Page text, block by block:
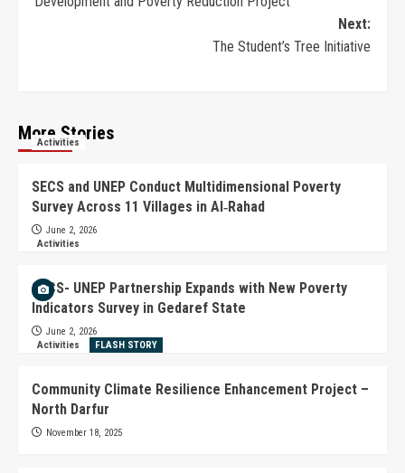
Next:
The Student’s Tree Initiative
More Stories
Activities
SECS and UNEP Conduct Multidimensional Poverty
Survey Across 11 Villages in Al‑Rahad
June 2, 2026
Activities
SECS- UNEP Partnership Expands with New Poverty
Indicators Survey in Gedaref State
June 2, 2026
Activities
FLASH STORY
Community Climate Resilience Enhancement Project –
North Darfur
November 18, 2025